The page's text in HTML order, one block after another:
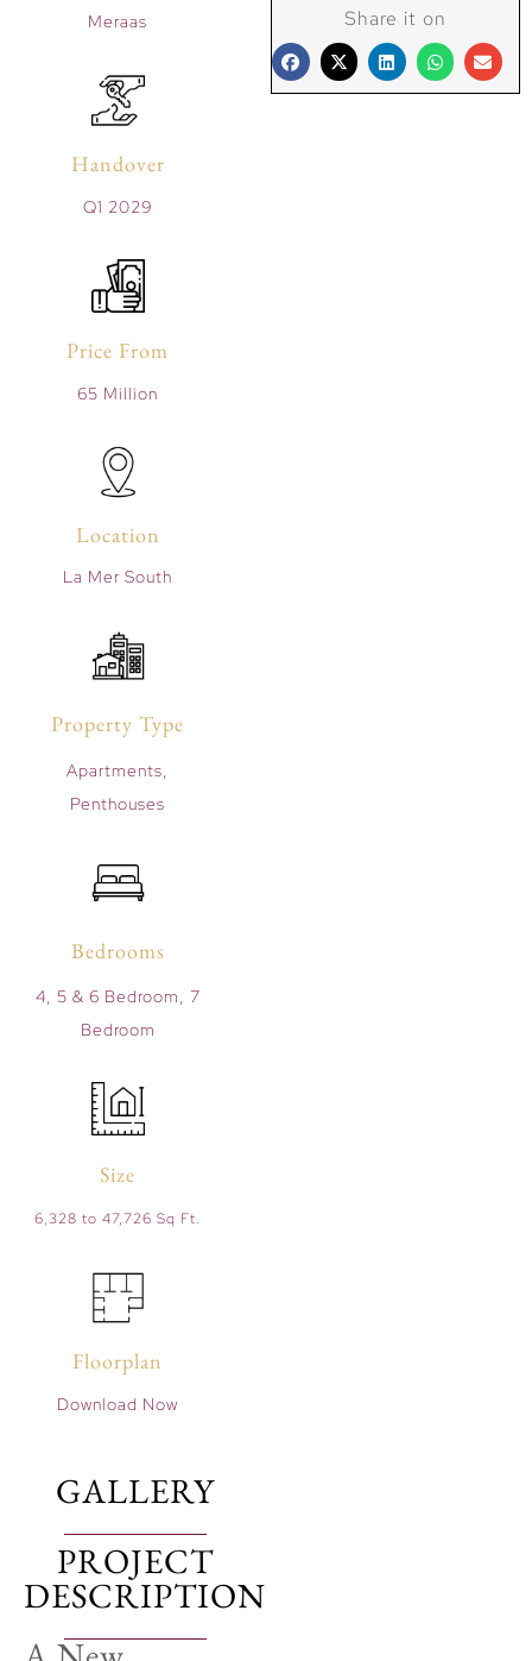
Meraas
Handover
Q1 2029
Price From
65 Million
Location
La Mer South
Property Type
Apartments,
Penthouses
Bedrooms
4, 5 & 6 Bedroom, 7
Bedroom
Size
6,328 to 47,726 Sq Ft.
Floorplan
Download Now
GALLERY
PROJECT
DESCRIPTION
Share it on